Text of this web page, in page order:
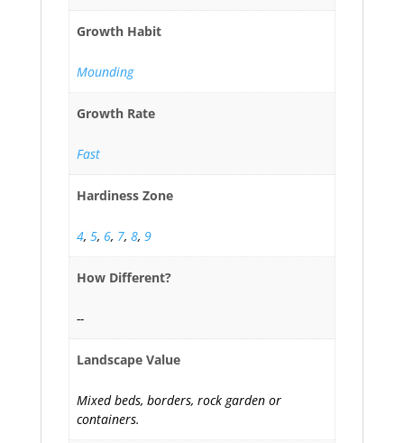
Growth Habit
Mounding
Growth Rate
Fast
Hardiness Zone
4, 5, 6, 7, 8, 9
How Different?
--
Landscape Value
Mixed beds, borders, rock garden or
containers.